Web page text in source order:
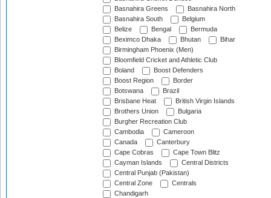
Basnahira Greens
Basnahira North
Basnahira South
Belgium
Belize
Bengal
Bermuda
Beximco Dhaka
Bhutan
Bihar
Birmingham Phoenix (Men)
Bloomfield Cricket and Athletic Club
Boland
Boost Defenders
Boost Region
Border
Botswana
Brazil
Brisbane Heat
British Virgin Islands
Brothers Union
Bulgaria
Burgher Recreation Club
Cambodia
Cameroon
Canada
Canterbury
Cape Cobras
Cape Town Blitz
Cayman Islands
Central Districts
Central Punjab (Pakistan)
Central Zone
Centrals
Chandigarh